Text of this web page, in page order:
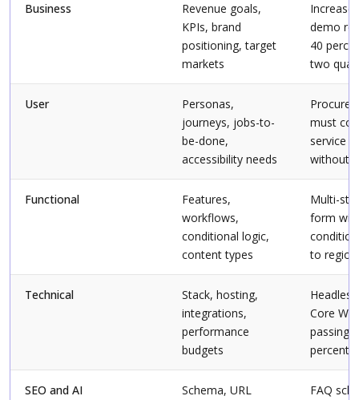
Business
Revenue goals,
KPIs, brand
positioning, target
markets
Increase
demo
40
two
User
Personas,
journeys, jobs-to-
be-done,
accessibility needs
must
service
without
Functional
Features,
workflows,
conditional logic,
content types
Multi-
form
to
Technical
Stack, hosting,
integrations,
performance
budgets
Core
passing
SEO and AI
Schema, URL
FAQ